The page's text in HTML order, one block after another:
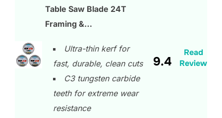
Table Saw Blade 24T
Framing &…
Ultra-thin kerf for
fast, durable, clean cuts
C3 tungsten carbide
teeth for extreme wear
resistance
9.4
Read
Review